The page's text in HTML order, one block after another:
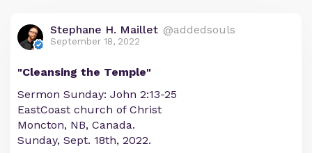
Stephane H. Maillet @addedsouls
September 18, 2022
"Cleansing the Temple"
Sermon Sunday: John 2:13-25
EastCoast church of Christ
Moncton, NB, Canada.
Sunday, Sept. 18th, 2022.